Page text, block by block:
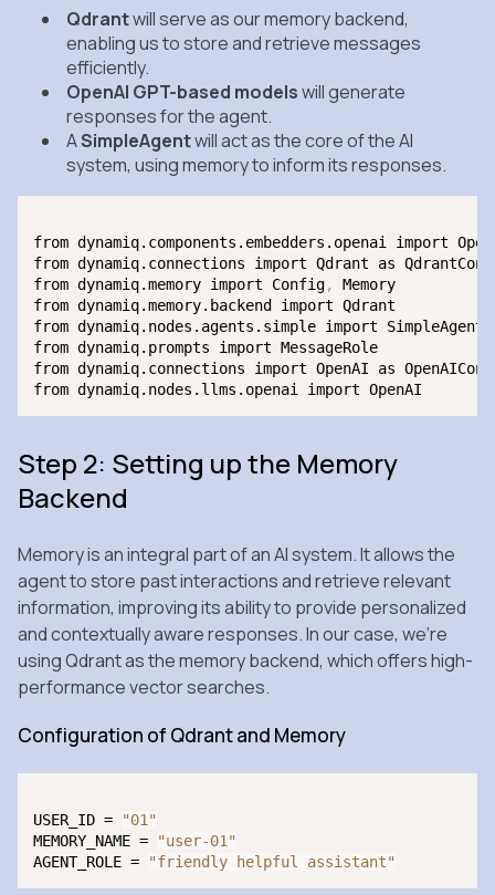
Qdrantwill serve as our memory backend,
enabling us to store and retrieve messages
efficiently.
OpenAI GPT-based modelswill generate
responses for the agent.
ASimpleAgentwill act as the core of the AI
system, using memory to inform its responses.
from dynamiq.components.embedders.openai import
from dynamiq.connections import Qdrant as
from dynamiq.memory import Config,
Memory
from dynamiq.memory.backend import Qdrant
from dynamiq.nodes.agents.simple import SimpleAgent
from dynamiq.prompts import MessageRole
from dynamiq.connections import OpenAI as
Step 2: Setting up the Memory
Backend
Memory is an integral part of an AI system. It allows the
agent to store past interactions and retrieve relevant
information, improving its ability to provide personalized
and contextually aware responses. In our case, we’re
using Qdrant as the memory backend, which offers high-
performance vector searches.
Configuration of Qdrant and Memory
USER_ID =
"01"
MEMORY_NAME =
"user-01"
AGENT_ROLE =
"friendly helpful assistant"